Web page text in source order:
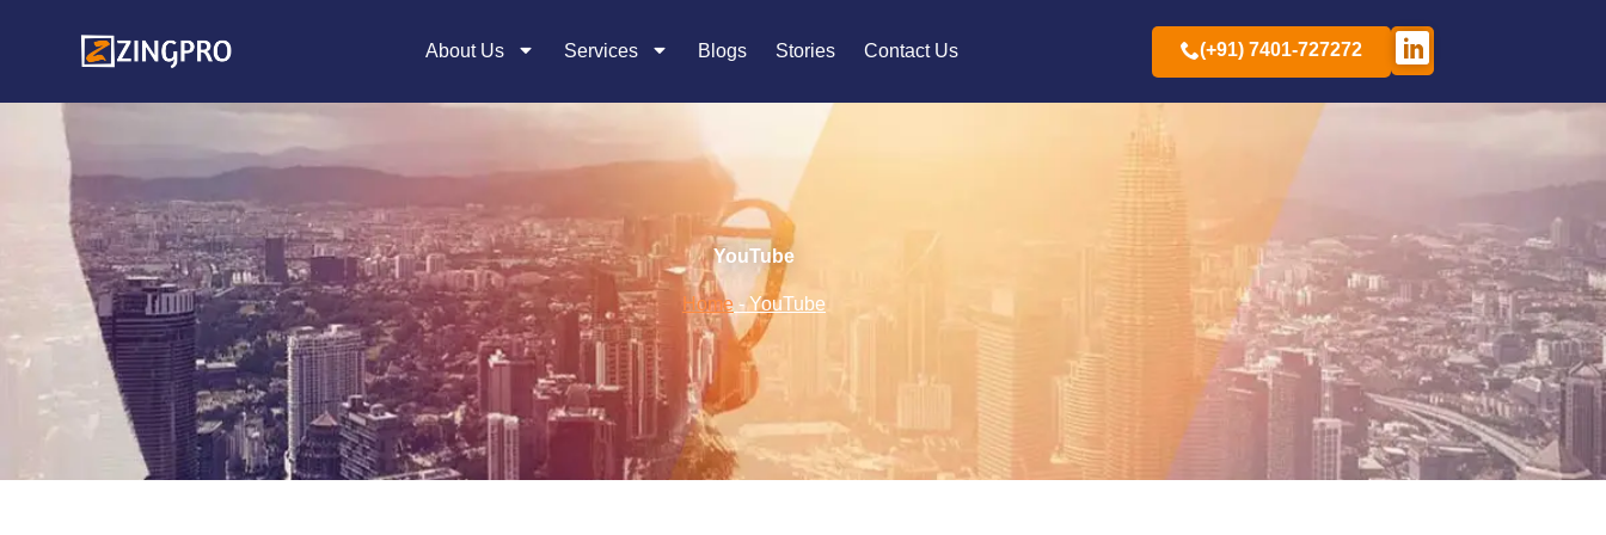
About Us Services Blogs Stories Contact Us (+91) 7401-727272
YouTube
Home -YouTube